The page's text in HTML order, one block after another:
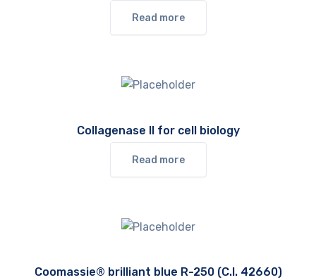
Read more
Collagenase II for cell biology
Read more
Coomassie® brilliant blue R-250 (C.I. 42660)